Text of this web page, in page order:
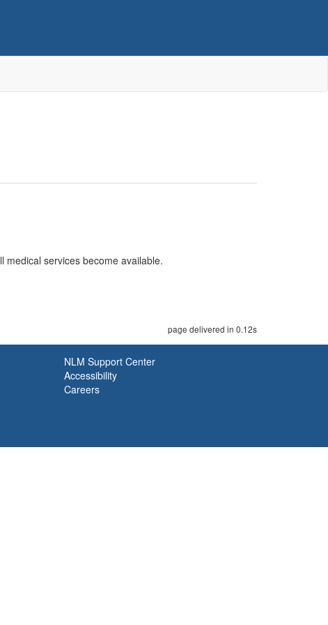
medical services become available.
page delivered in 0.12s
NLM Support Center
Accessibility
Careers